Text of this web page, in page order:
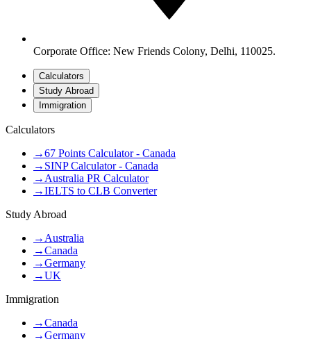
Corporate Office: New Friends Colony, Delhi, 110025.
Calculators
Study Abroad
Immigration
Calculators
→67 Points Calculator - Canada
→ SINP Calculator - Canada
→ Australia PR Calculator
→IELTS to CLB Converter
Study Abroad
→ Australia
→Canada
→Germany
→UK
Immigration
→Canada
→Germany